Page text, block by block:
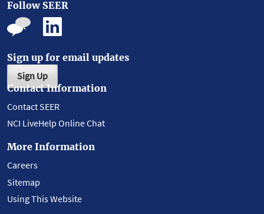
Follow SEER
Sign up for email updates
Sign Up
Contact Information
Contact SEER
NCI LiveHelp Online Chat
More Information
Careers
Sitemap
Using This Website